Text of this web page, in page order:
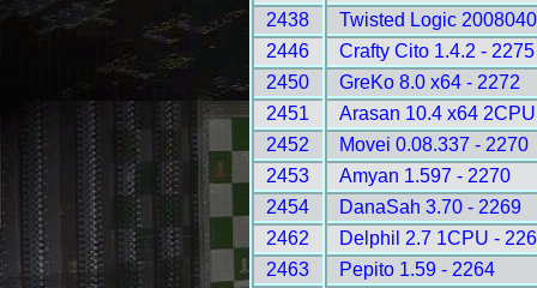
2438
Twisted Logic
2446
Crafty Cito 1.4.2 - 2275
2450
GreKo 8.0 x64 - 2272
2451
Arasan 10.4 x64
2452
Movei 0.08.337 - 2270
2453
Amyan 1.597 - 2270
2454
DanaSah 3.70 - 2269
2462
Delphil 2.7 1CPU -
2463
Pepito 1.59 - 2264